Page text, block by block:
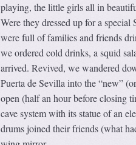
playing, the little girls all in
Were they dressed up for a special
were full of families and friends
we ordered cold drinks, a squid
arrived. Revived, we wandered
Puerta de Sevilla into the “new”
open (half an hour before closing
cave system with its statue of an
drums joined their friends (what